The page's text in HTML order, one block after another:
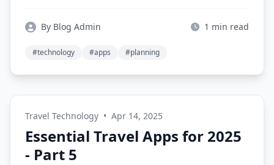
By Blog Admin 1 min read
#technology #apps #planning
Travel Technology • Apr 14, 2025
Essential Travel Apps for 2025
- Part 5